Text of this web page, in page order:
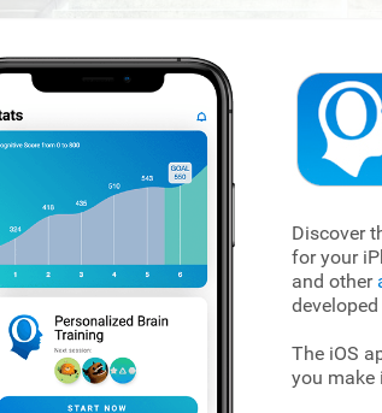
Discover
for your
and other
The iOS
you make